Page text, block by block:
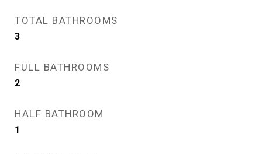
TOTAL BATHROOMS
3
FULL BATHROOMS
2
HALF BATHROOM
1